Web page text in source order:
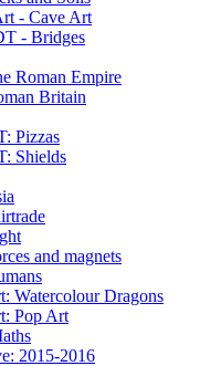
- Cave Art
- Bridges
Roman Empire
Britain
Pizzas
Shields
and magnets
Watercolour Dragons
Pop Art
2015-2016